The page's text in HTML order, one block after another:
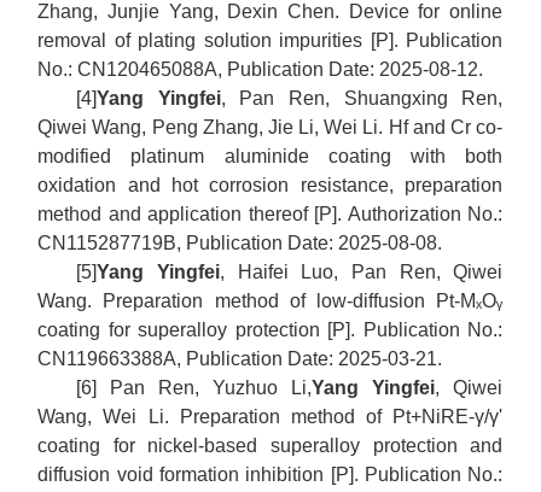
Zhang, Junjie Yang, Dexin Chen. Device for online
removal of plating solution impurities [P]. Publication
No.: CN120465088A, Publication Date: 2025-08-12.
[4]Yang Yingfei, Pan Ren, Shuangxing Ren,
Qiwei Wang, Peng Zhang, Jie Li, Wei Li. Hf and Cr co-
modified platinum aluminide coating with both
oxidation and hot corrosion resistance, preparation
method and application thereof [P]. Authorization No.:
CN115287719B, Publication Date: 2025-08-08.
[5]Yang Yingfei, Haifei Luo, Pan Ren, Qiwei
Wang. Preparation method of low-diffusion Pt-MₓOᵧ
coating for superalloy protection [P]. Publication No.:
CN119663388A, Publication Date: 2025-03-21.
[6] Pan Ren, Yuzhuo Li,Yang Yingfei, Qiwei
Wang, Wei Li. Preparation method of Pt+NiRE-γ/γ'
coating for nickel-based superalloy protection and
diffusion void formation inhibition [P]. Publication No.: